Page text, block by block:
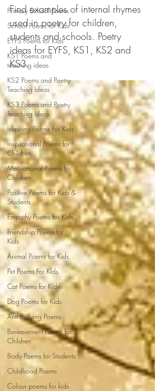
Primary School Poems
School Poems for Kids
EYFS Poems for Kids
KS1 Poems and
teaching ideas
KS2 Poems and Poetry
Teaching Ideas
KS3 Poems and Poetry
Teaching Ideas
Inspiring Poems For Kids
Inspirational Poems for
Children
Motivational Poems for
Children
Positive Poems for Kids &
Students
Empathy Poems for Kids
Friendship Poems for
Kids
Animal Poems for Kids
Pet Poems For Kids
Cat Poems for Kids
Dog Poems for Kids
Anti Bullying Poems
Bereavement Poems for
Children
Body Poems for Students
Childhood Poems
Colour poems for kids
Find examples of internal rhymes
used in poetry for children,
students and schools. Poetry
ideas for EYFS, KS1, KS2 and
KS3.